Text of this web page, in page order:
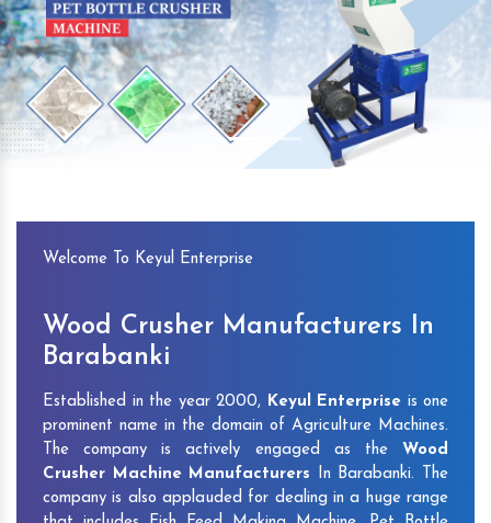
Previous
Welcome To Keyul Enterprise
Wood Crusher Manufacturers In
Barabanki
Established in the year 2000, Keyul Enterprise is one
prominent name in the domain of Agriculture Machines.
The company is actively engaged as the Wood
Crusher Machine Manufacturers In Barabanki. The
company is also applauded for dealing in a huge range